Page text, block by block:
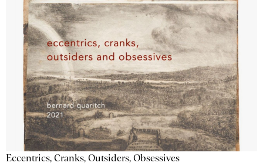
Eccentrics, Cranks, Outsiders, Obsessives